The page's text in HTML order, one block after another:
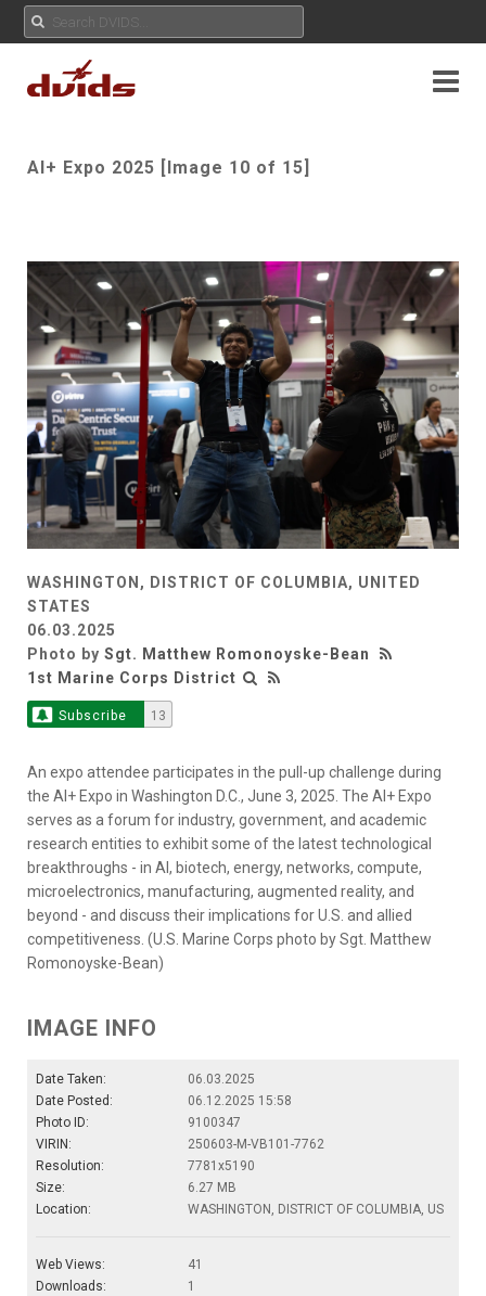
AI+ Expo 2025 [Image 10 of 15]
WASHINGTON, DISTRICT OF COLUMBIA, UNITED
STATES
06.03.2025
Photo by Sgt. Matthew Romonoyske-Bean
1st Marine Corps District
Subscribe 13
An expo attendee participates in the pull-up challenge during
the AI+ Expo in Washington D.C., June 3, 2025. The AI+ Expo
serves as a forum for industry, government, and academic
research entities to exhibit some of the latest technological
breakthroughs - in AI, biotech, energy, networks, compute,
microelectronics, manufacturing, augmented reality, and
beyond - and discuss their implications for U.S. and allied
competitiveness. (U.S. Marine Corps photo by Sgt. Matthew
Romonoyske-Bean)
IMAGE INFO
Date Taken:
06.03.2025
Date Posted:
06.12.2025 15:58
Photo ID:
9100347
VIRIN:
250603-M-VB101-7762
Resolution:
7781x5190
Size:
6.27 MB
Location:
WASHINGTON, DISTRICT OF COLUMBIA, US
Web Views:
41
Downloads:
1